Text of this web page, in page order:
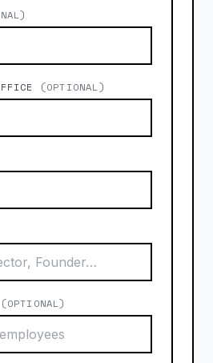
(OPTIONAL)
(OPTIONAL)